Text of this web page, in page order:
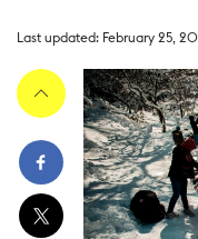
Last updated: February 25,